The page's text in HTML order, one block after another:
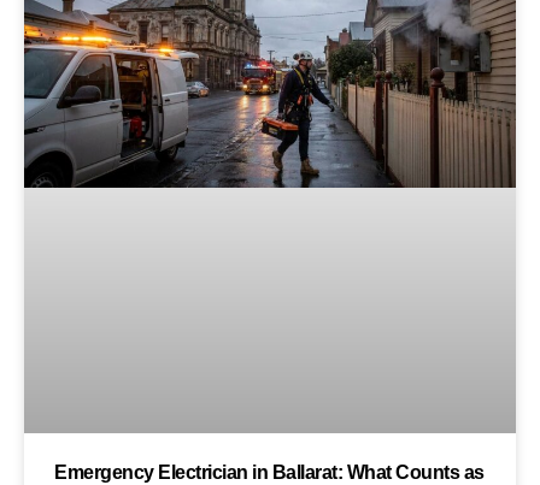
Emergency Electrician in Ballarat: What Counts as